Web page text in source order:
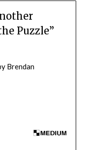
Puzzle”
Brendan